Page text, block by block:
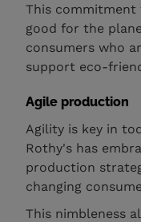
This
good for the
consumers who
support eco-
Agile production
Agility is key in
Rothy's has
production
changing
This nimbleness